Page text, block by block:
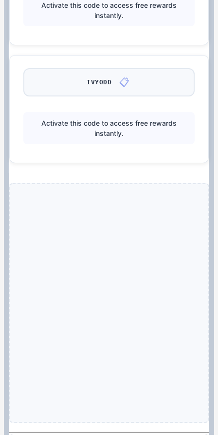
Activate this code to access free rewards
instantly.
IVYODD 📋
Activate this code to access free rewards
instantly.